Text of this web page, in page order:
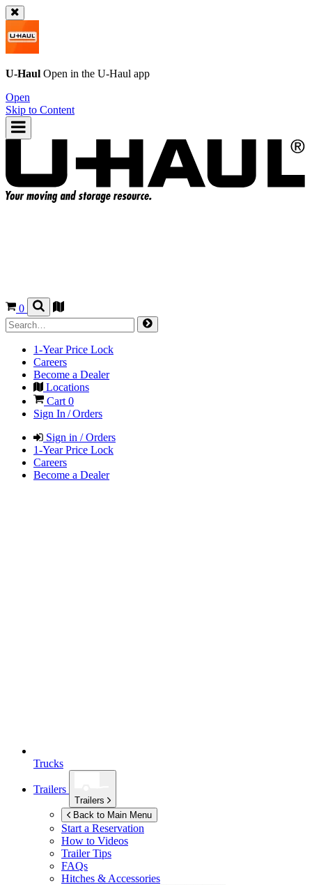
U-Haul Open in the U-Haul app
Open
Skip to Content
0
1-Year Price Lock
Careers
Become a Dealer
Locations
Cart 0
Sign In / Orders
Sign in / Orders
1-Year Price Lock
Careers
Become a Dealer
Trucks
Trailers
Trailers
Back to Main Menu
Start a Reservation
How to Videos
Trailer Tips
FAQs
Hitches & Accessories